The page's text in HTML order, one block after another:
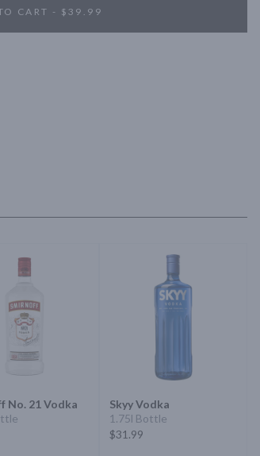
CART - $39.99
No. 21 Vodka
Skyy Vodka
1.75l Bottle
$31.99